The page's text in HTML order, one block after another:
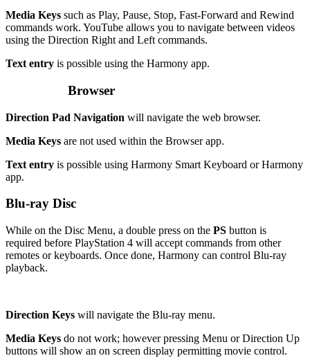
Media Keys such as Play, Pause, Stop, Fast-Forward and Rewind
commands work. YouTube allows you to navigate between videos
using the Direction Right and Left commands.
Text entry is possible using the Harmony app.
Browser
Direction Pad Navigation will navigate the web browser.
Media Keys are not used within the Browser app.
Text entry is possible using Harmony Smart Keyboard or Harmony
app.
Blu-ray Disc
While on the Disc Menu, a double press on the PS button is
required before PlayStation 4 will accept commands from other
remotes or keyboards. Once done, Harmony can control Blu-ray
playback.
Direction Keys will navigate the Blu-ray menu.
Media Keys do not work; however pressing Menu or Direction Up
buttons will show an on screen display permitting movie control.